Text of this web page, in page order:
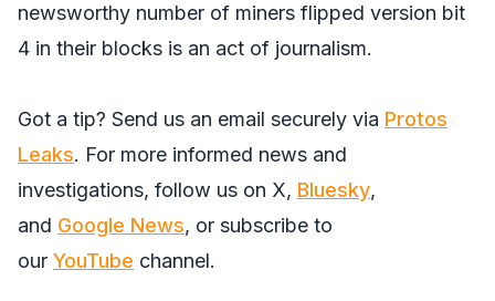
newsworthy number of miners flipped version bit
4 in their blocks is an act of journalism.
Got a tip? Send us an email securely via Protos
Leaks. For more informed news and
investigations, follow us on X, Bluesky,
and Google News, or subscribe to
our YouTube channel.